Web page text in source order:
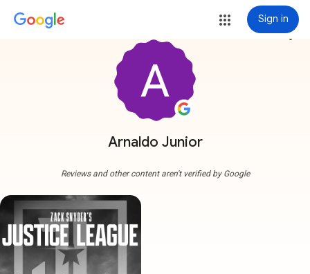
Sign in
Arnaldo Junior
more_vert
Reviews and other content aren't verified by Google